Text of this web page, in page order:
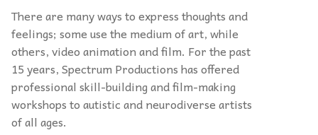
There are many ways to express thoughts and
feelings; some use the medium of art, while
others, video animation and film. For the past
15 years, Spectrum Productions has offered
professional skill-building and film-making
workshops to autistic and neurodiverse artists
of all ages.